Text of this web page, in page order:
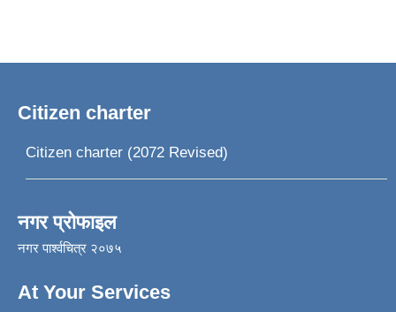
Citizen charter
Citizen charter (2072 Revised)
नगर प्रोफाइल
नगर पार्श्वचित्र २०७५
At Your Services